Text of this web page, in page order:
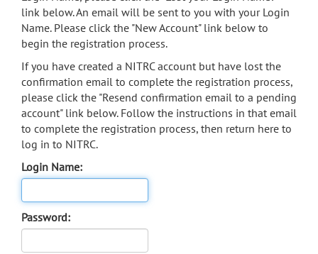
link below. An email will be sent to you with your Login
Name. Please click the "New Account" link below to
begin the registration process.
If you have created a NITRC account but have lost the
confirmation email to complete the registration process,
please click the "Resend confirmation email to a pending
account" link below. Follow the instructions in that email
to complete the registration process, then return here to
log in to NITRC.
Login Name:
Password: